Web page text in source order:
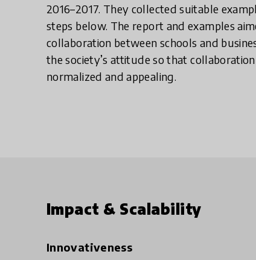
2016–2017. They collected suitable
steps below. The report and examples
collaboration between schools and
the society’s attitude so that
normalized and appealing.
Impact & Scalability
Innovativeness